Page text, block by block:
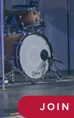
JOIN